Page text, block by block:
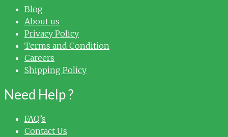
Blog
About us
Privacy Policy
Terms and Condition
Careers
Shipping Policy
Need Help ?
FAQ’s
Contact Us